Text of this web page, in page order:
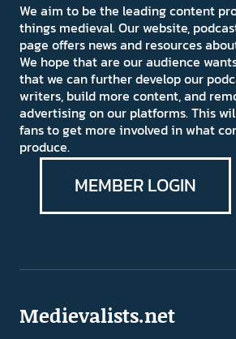
We aim to be the leading content
things medieval. Our website,
page offers news and resources
We hope that are our audience
that we can further develop our
writers, build more content, and
advertising on our platforms. This
fans to get more involved in what
produce.
MEMBER LOGIN
Medievalists.net